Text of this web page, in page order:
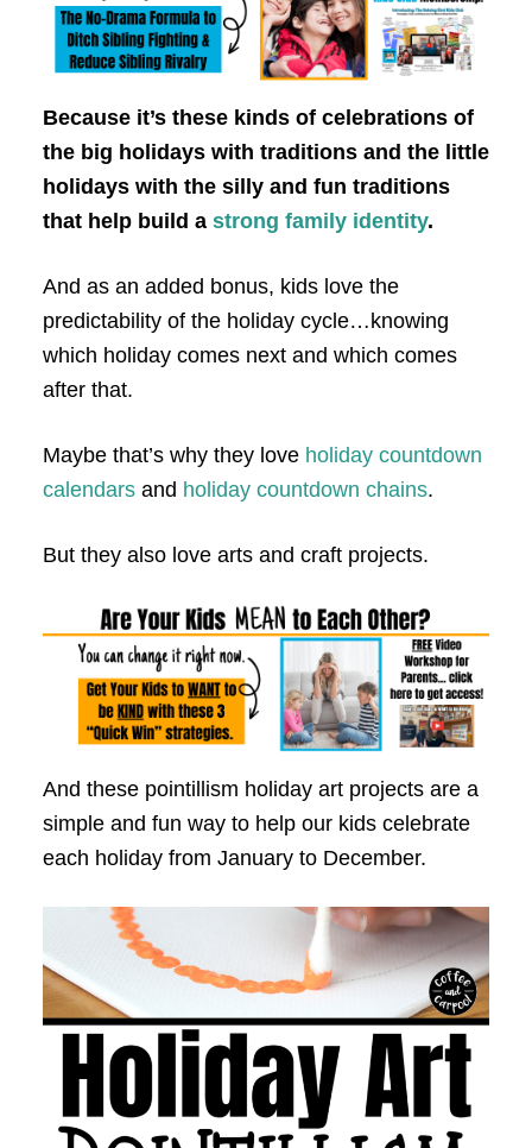
Because it’s these kinds of celebrations of
the big holidays with traditions and the little
holidays with the silly and fun traditions
that help build a strong family identity.
And as an added bonus, kids love the
predictability of the holiday cycle…knowing
which holiday comes next and which comes
after that.
Maybe that’s why they love holiday countdown
calendarsand holiday countdown chains.
But they also love arts and craft projects.
And these pointillism holiday art projects are a
simple and fun way to help our kids celebrate
each holiday from January to December.